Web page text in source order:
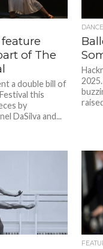
of The
a double bill of
this
by
DaSilva and...